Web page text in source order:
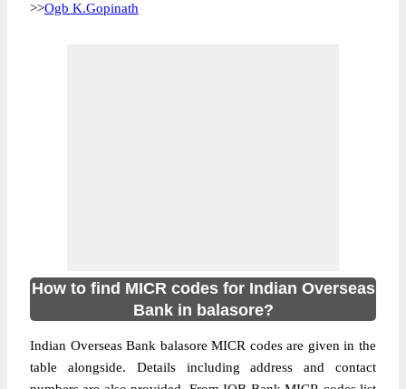
>>Ogb K.Gopinath
How to find MICR codes for Indian Overseas
Bank in balasore?
Indian Overseas Bank balasore MICR codes are given in the
table alongside. Details including address and contact